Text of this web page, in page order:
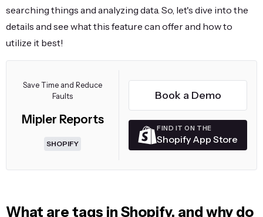
searching things and analyzing data. So, let's dive into the
details and see what this feature can offer and how to
utilize it best!
Save Time and Reduce
Faults
Mipler Reports
SHOPIFY
Book a Demo
FIND IT ON THE
Shopify App Store
What are tags in Shopify, and why do